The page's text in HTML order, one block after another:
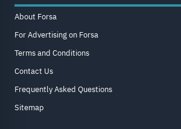
About Forsa
For Advertising on Forsa
Terms and Conditions
Contact Us
Frequently Asked Questions
Sitemap